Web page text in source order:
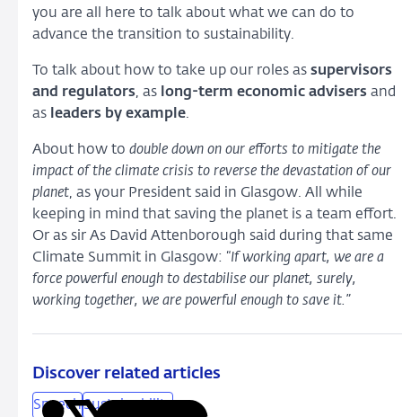
you are all here to talk about what we can do to
advance the transition to sustainability.
To talk about how to take up our roles as supervisors
and regulators, as long-term economic advisers and
as leaders by example.
About how to double down on our efforts to mitigate the
impact of the climate crisis to reverse the devastation of our
planet, as your President said in Glasgow. All while
keeping in mind that saving the planet is a team effort.
Or as sir As David Attenborough said during that same
Climate Summit in Glasgow: “If working apart, we are a
force powerful enough to destabilise our planet, surely,
working together, we are powerful enough to save it.”
Discover related articles
SpeechSustainability